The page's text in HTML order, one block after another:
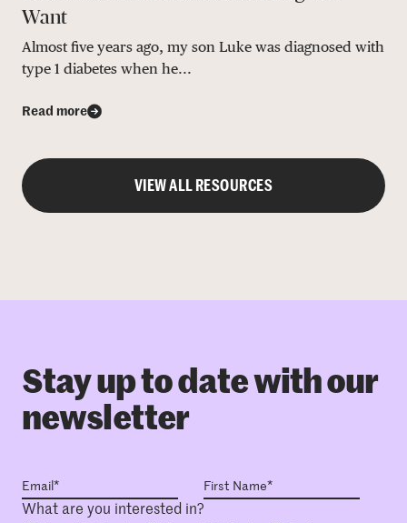
Want
Almost five years ago, my son Luke was diagnosed with
type 1 diabetes when he...
Read more
VIEW ALL RESOURCES
Stay up to date with our
newsletter
What are you interested in?